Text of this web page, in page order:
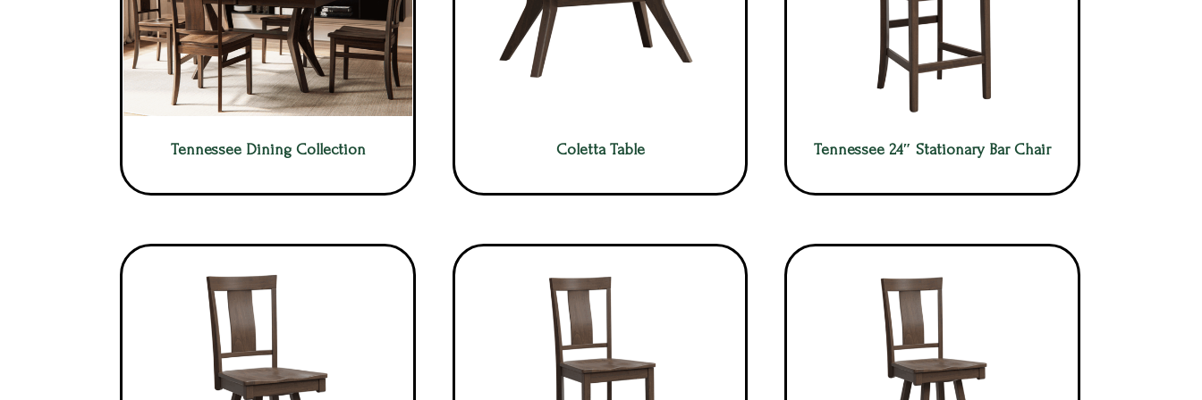
Tennessee Dining Collection Coletta Table Tennessee 24″ Stationary Bar Chair